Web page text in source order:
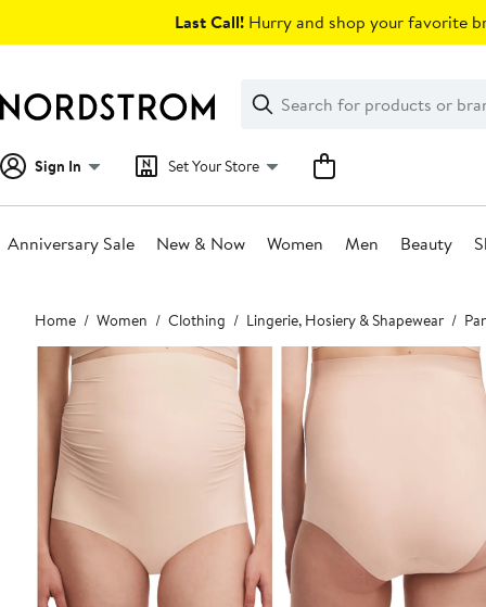
Last Call! Hurry and shop your favorite
Search
Clear
Clear
Search
Sign In Set Your Store
Anniversary Sale New & Now Women Men Beauty
Main
content
Home Women Clothing Lingerie, Hosiery & Shapewear